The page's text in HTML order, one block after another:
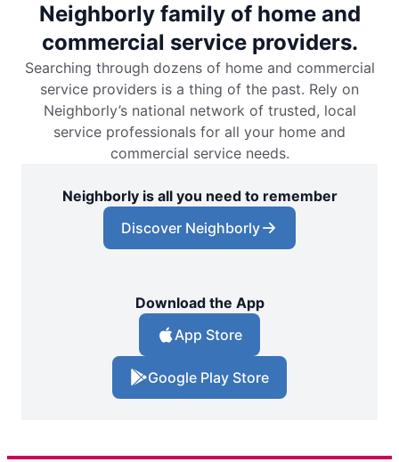
Neighborly family of home and
commercial service providers.
Searching through dozens of home and commercial
service providers is a thing of the past. Rely on
Neighborly’s national network of trusted, local
service professionals for all your home and
commercial service needs.
Neighborly is all you need to remember
Discover Neighborly
Download the App
App Store
Google Play Store